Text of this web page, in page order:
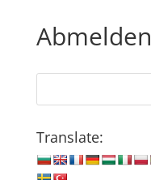
Abmelden
Translate: